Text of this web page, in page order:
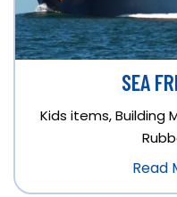
SEA
Kids items, Building
Read